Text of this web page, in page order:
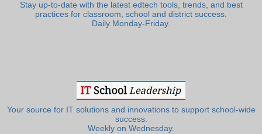
Stay up-to-date with the latest edtech tools, trends, and best
practices for classroom, school and district success.
Daily Monday-Friday.
Your source for IT solutions and innovations to support school-wide
success.
Weekly on Wednesday.